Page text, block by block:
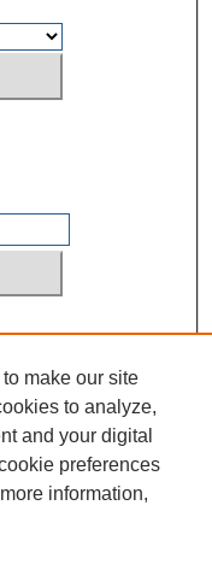
make our site
to analyze,
and your digital
preferences
information,